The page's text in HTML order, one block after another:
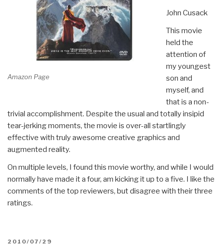
Amazon Page
John Cusack
This movie
held the
attention of
my youngest
son and
myself, and
that is a non-
trivial accomplishment. Despite the usual and totally insipid
tear-jerking moments, the movie is over-all startlingly
effective with truly awesome creative graphics and
augmented reality.
On multiple levels, I found this movie worthy, and while I would
normally have made it a four, am kicking it up to a five. I like the
comments of the top reviewers, but disagree with their three
ratings.
POSTED
2010/07/29